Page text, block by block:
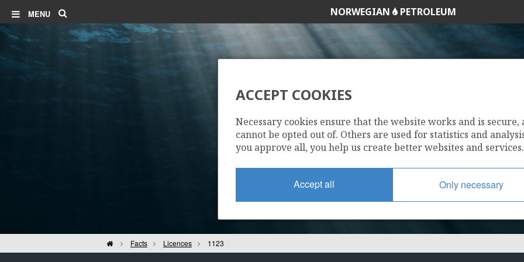
MENU NORWEGIAN PETROLEUM
1123
HomeFacts Licences 1123
ACCEPT COOKIES
Necessary cookies ensure that the website works and is secure,
cannot be opted out of. Others are used for statistics and
you approve all, you help us create better websites and services.
Accept all Only necessary